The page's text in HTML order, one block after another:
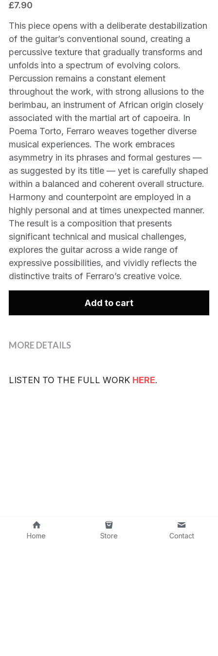
£7.90
This piece opens with a deliberate destabilization
of the guitar’s conventional sound, creating a
percussive texture that gradually transforms and
unfolds into a spectrum of evolving colors.
Percussion remains a constant element
throughout the work, with strong allusions to the
berimbau, an instrument of African origin closely
associated with the martial art of capoeira. In
Poema Torto, Ferraro weaves together diverse
musical experiences. The work embraces
asymmetry in its phrases and formal gestures —
as suggested by its title — yet is carefully shaped
within a balanced and coherent overall structure.
Harmony and counterpoint are employed in a
highly personal and at times unexpected manner.
The result is a composition that presents
significant technical and musical challenges,
explores the guitar across a wide range of
expressive possibilities, and vividly reflects the
distinctive traits of Ferraro’s creative voice.
Add to cart
MORE DETAILS
LISTEN TO THE FULL WORK HERE.
Home Store Contact